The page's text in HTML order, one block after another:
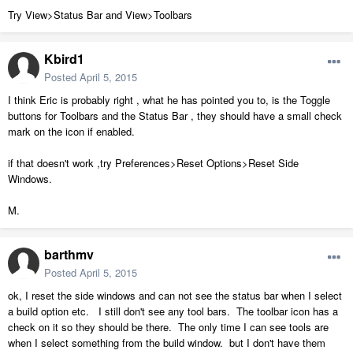
Try View>Status Bar and View>Toolbars
Kbird1
Posted April 5, 2015
I think Eric is probably right , what he has pointed you to, is the Toggle
buttons for Toolbars and the Status Bar , they should have a small check
mark on the icon if enabled.
if that doesn't work ,try Preferences>Reset Options>Reset Side
Windows.
M.
barthmv
Posted April 5, 2015
ok, I reset the side windows and can not see the status bar when I select
a build option etc. I still don't see any tool bars. The toolbar icon has a
check on it so they should be there. The only time I can see tools are
when I select something from the build window. but I don't have them